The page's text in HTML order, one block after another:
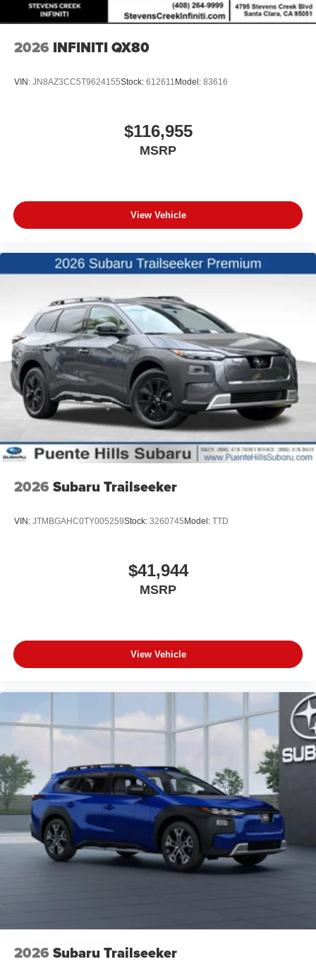
2026 INFINITI QX80
VIN: JN8AZ3CC5T9624155Stock: 612611 Model: 83616
$116,955
MSRP
View Vehicle
2026 Subaru Trailseeker
VIN: JTMBGAHC0TY005259Stock: 3260745 Model: TTD
$41,944
MSRP
View Vehicle
2026 Subaru Trailseeker